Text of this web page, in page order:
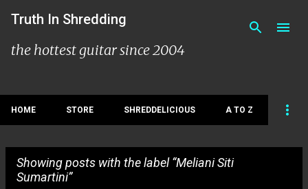
Skip to main content
Truth In Shredding
the hottest guitar since 2004
HOME STORE SHREDDELICIOUS A TO Z
Showing posts with the label Meliani Siti
Sumartini